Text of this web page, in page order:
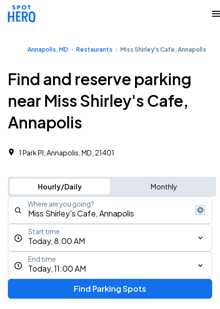
Annapolis, MD Restaurants Miss Shirley's Cafe, Annapolis
Find and reserve parking
near Miss Shirley's Cafe,
Annapolis
1 Park Pl, Annapolis, MD, 21401
Hourly/Daily Monthly
Where are you going?
Today, 8:00 AM
Start time
Today, 11:00 AM
End time
Find Parking Spots